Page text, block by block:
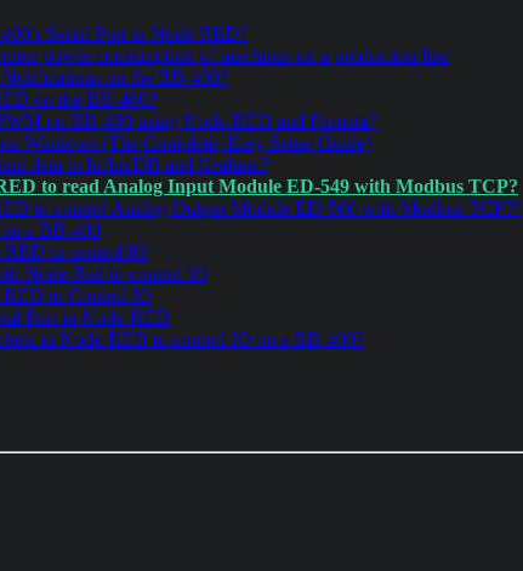
Serial Port in Node-RED?
power consumption of machines on a production line
on the BB-400?
on the BB-400?
on BB-400 using Node-RED and Firmata?
Windows (The Complete, Easy Setup Guide)
data to InfluxDB and Grafana?
to read Analog Input Module ED-549 with Modbus TCP?
to control Analog Output Module ED-560 with Modbus TCP??
a BB-400
to control IO
Node-Red to control IO
to Control IO
Port in Node-RED
in Node-RED to control IO on a BB-400?